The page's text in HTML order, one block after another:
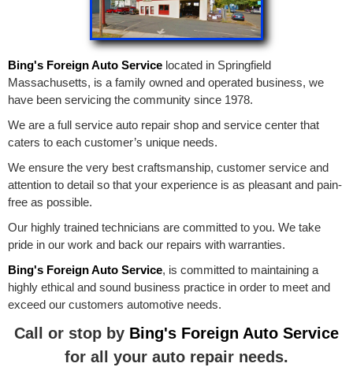
Bing's Foreign Auto Service located in Springfield
Massachusetts, is a family owned and operated business, we
have been servicing the community since 1978.
We are a full service auto repair shop and service center that
caters to each customer’s unique needs.
We ensure the very best craftsmanship, customer service and
attention to detail so that your experience is as pleasant and pain-
free as possible.
Our highly trained technicians are committed to you. We take
pride in our work and back our repairs with warranties.
Bing's Foreign Auto Service, is committed to maintaining a
highly ethical and sound business practice in order to meet and
exceed our customers automotive needs.
Call or stop by Bing's Foreign Auto Service
for all your auto repair needs.